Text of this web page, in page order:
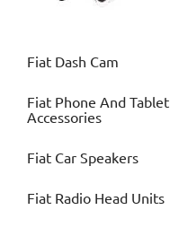
Fiat Dash Cam
Fiat Phone And Tablet
Accessories
Fiat Car Speakers
Fiat Radio Head Units